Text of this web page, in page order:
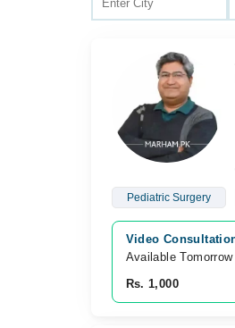
Pediatric Surgery
Video
Available Tomorrow
Rs. 1,000